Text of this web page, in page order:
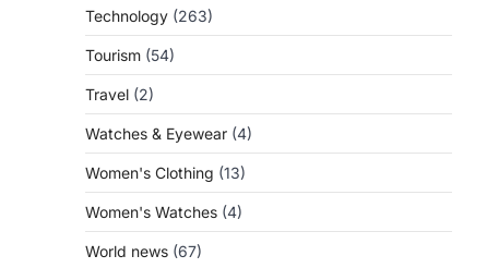
Technology (263)
Tourism (54)
Travel (2)
Watches & Eyewear (4)
Women's Clothing (13)
Women's Watches (4)
World news (67)